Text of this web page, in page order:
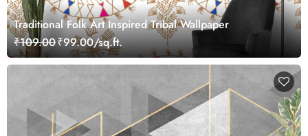
Traditional Folk Art Inspired Tribal Wallpaper
₹109.00₹99.00/sq.ft.